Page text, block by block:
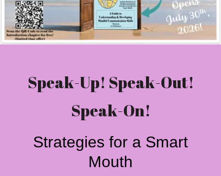
Speak-Up! Speak-Out!
Speak-On!
Strategies for a Smart
Mouth